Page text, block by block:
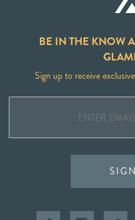
BE IN THE KNOW
Sign up to receive